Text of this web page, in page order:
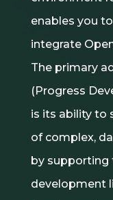
enables you
integrate
The primary
(Progress
is its ability to
of complex,
by supporting
development